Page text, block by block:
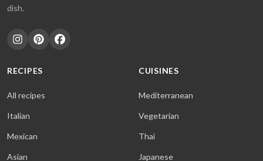
dish.
RECIPES
All recipes
Italian
Mexican
Asian
CUISINES
Mediterranean
Vegetarian
Thai
Japanese